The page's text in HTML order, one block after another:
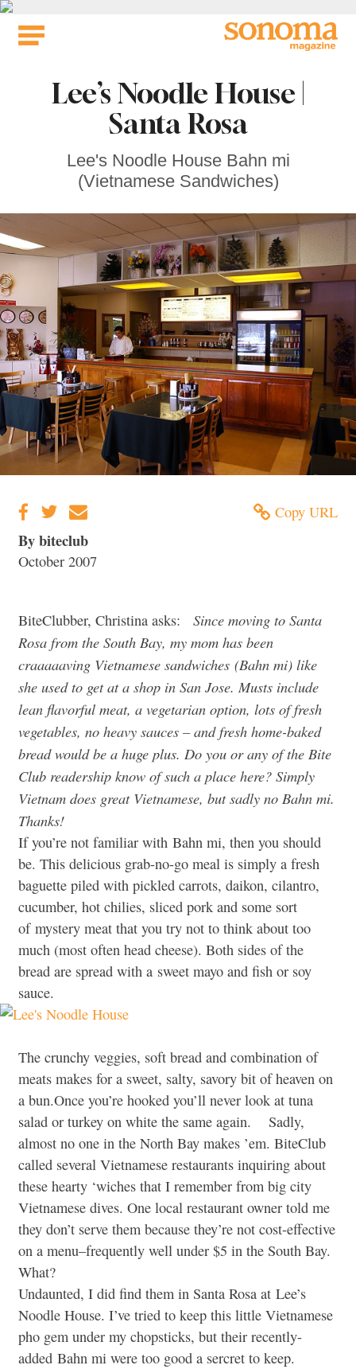
Skip
Lee’s Noodle House |
Santa Rosa
Lee's Noodle House Bahn mi
(Vietnamese Sandwiches)
Copy URL
By biteclub
October 2007
BiteClubber, Christina asks: Since moving to Santa
Rosa from the South Bay, my mom has been
craaaaaving Vietnamese sandwiches (Bahn mi) like
she used to get at a shop in San Jose. Musts include
lean flavorful meat, a vegetarian option, lots of fresh
vegetables, no heavy sauces – and fresh home-baked
bread would be a huge plus. Do you or any of the Bite
Club readership know of such a place here? Simply
Vietnam does great Vietnamese, but sadly no Bahn mi.
Thanks!
If you’re not familiar with Bahn mi, then you should
be. This delicious grab-no-go meal is simply a fresh
baguette piled with pickled carrots, daikon, cilantro,
cucumber, hot chilies, sliced pork and some sort
of mystery meat that you try not to think about too
much (most often head cheese). Both sides of the
bread are spread with a sweet mayo and fish or soy
sauce.
The crunchy veggies, soft bread and combination of
meats makes for a sweet, salty, savory bit of heaven on
a bun.Once you’re hooked you’ll never look at tuna
salad or turkey on white the same again. Sadly,
almost no one in the North Bay makes ’em. BiteClub
called several Vietnamese restaurants inquiring about
these hearty ‘wiches that I remember from big city
Vietnamese dives. One local restaurant owner told me
they don’t serve them because they’re not cost-effective
on a menu–frequently well under $5 in the South Bay.
What?
Undaunted, I did find them in Santa Rosa at Lee’s
Noodle House. I’ve tried to keep this little Vietnamese
pho gem under my chopsticks, but their recently-
added Bahn mi were too good a sercret to keep.